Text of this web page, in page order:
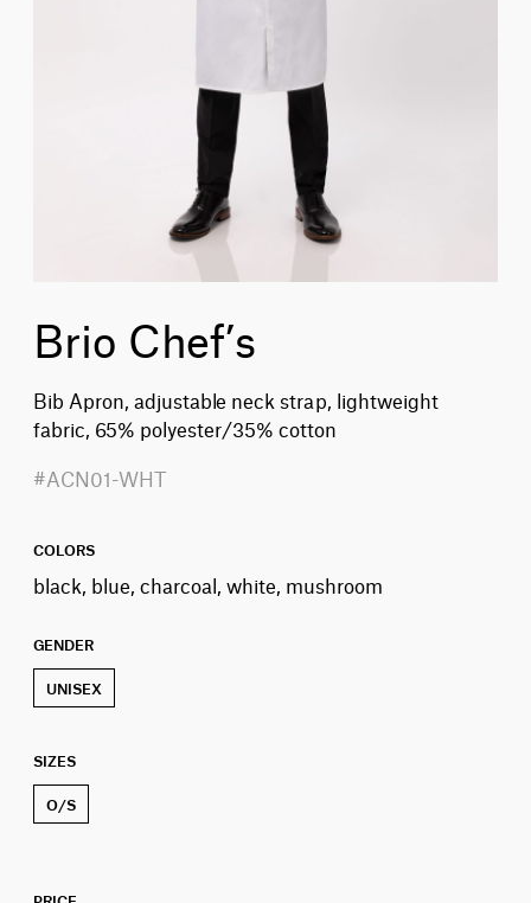
Brio Chef’s
Bib Apron, adjustable neck strap, lightweight
fabric, 65% polyester/35% cotton
#ACN01-WHT
COLORS
black, blue, charcoal, white, mushroom
GENDER
UNISEX
SIZES
O/S